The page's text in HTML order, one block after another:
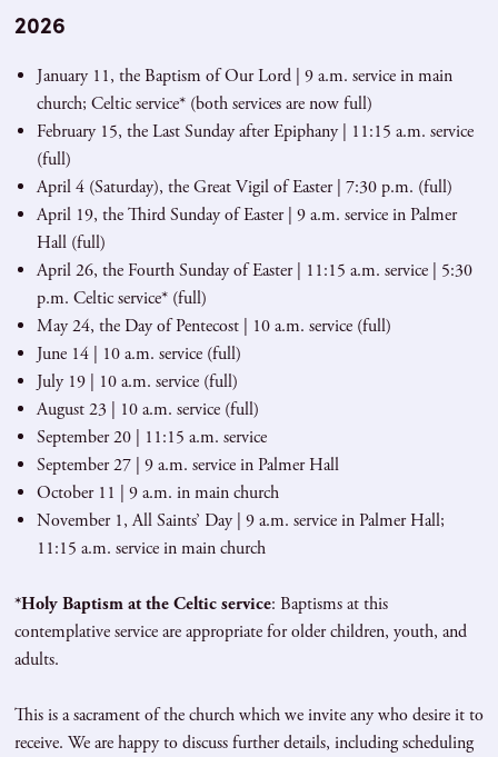
2026
January 11, the Baptism of Our Lord | 9 a.m. service in main
church; Celtic service* (both services are now full)
February 15, the Last Sunday after Epiphany | 11:15 a.m. service
(full)
April 4 (Saturday), the Great Vigil of Easter | 7:30 p.m. (full)
April 19, the Third Sunday of Easter | 9 a.m. service in Palmer
Hall (full)
April 26, the Fourth Sunday of Easter | 11:15 a.m. service | 5:30
p.m. Celtic service* (full)
May 24, the Day of Pentecost | 10 a.m. service (full)
June 14 | 10 a.m. service (full)
July 19 | 10 a.m. service (full)
August 23 | 10 a.m. service (full)
September 20 | 11:15 a.m. service
September 27 | 9 a.m. service in Palmer Hall
October 11 | 9 a.m. in main church
November 1, All Saints’ Day | 9 a.m. service in Palmer Hall;
11:15 a.m. service in main church
*Holy Baptism at the Celtic service: Baptisms at this
contemplative service are appropriate for older children, youth, and
adults.
This is a sacrament of the church which we invite any who desire it to
receive. We are happy to discuss further details, including scheduling